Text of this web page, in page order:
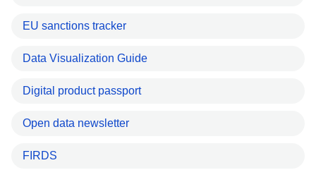
EU sanctions tracker
Data Visualization Guide
Digital product passport
Open data newsletter
FIRDS